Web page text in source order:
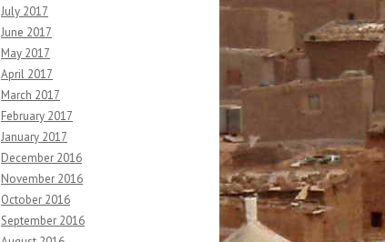
July 2017
June 2017
May 2017
April 2017
March 2017
February 2017
January 2017
December 2016
November 2016
October 2016
September 2016